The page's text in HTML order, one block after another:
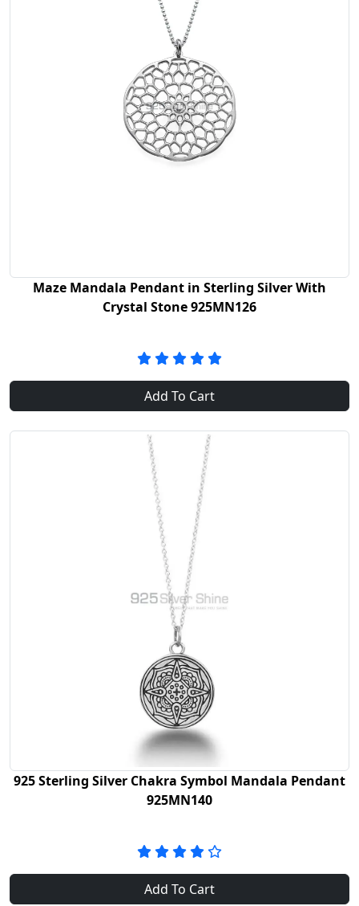
Maze Mandala Pendant in Sterling Silver With
Crystal Stone 925MN126
Add To Cart
925 Sterling Silver Chakra Symbol Mandala Pendant
925MN140
Add To Cart